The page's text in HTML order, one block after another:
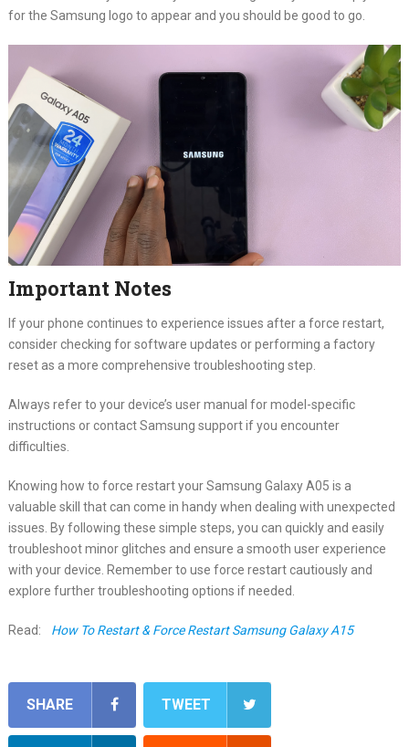
for the Samsung logo to appear and you should be good to go.
Important Notes
If your phone continues to experience issues after a force restart,
consider checking for software updates or performing a factory
reset as a more comprehensive troubleshooting step.
Always refer to your device’s user manual for model-specific
instructions or contact Samsung support if you encounter
difficulties.
Knowing how to force restart your Samsung Galaxy A05 is a
valuable skill that can come in handy when dealing with unexpected
issues. By following these simple steps, you can quickly and easily
troubleshoot minor glitches and ensure a smooth user experience
with your device. Remember to use force restart cautiously and
explore further troubleshooting options if needed.
Read: How To Restart & Force Restart Samsung Galaxy A15
SHARE TWEET